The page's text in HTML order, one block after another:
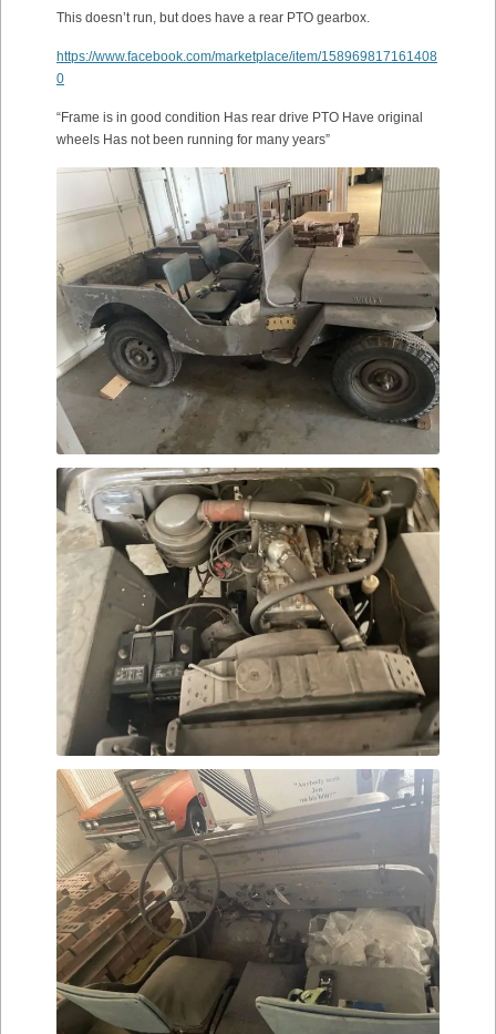
This doesn’t run, but does have a rear PTO gearbox.
https://www.facebook.com/marketplace/item/158969817161408
0
“Frame is in good condition Has rear drive PTO Have original
wheels Has not been running for many years”